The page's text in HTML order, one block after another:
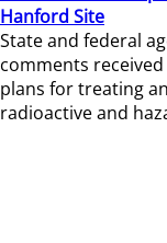
Hanford Site
State and federal
comments
plans for treating
radioactive and